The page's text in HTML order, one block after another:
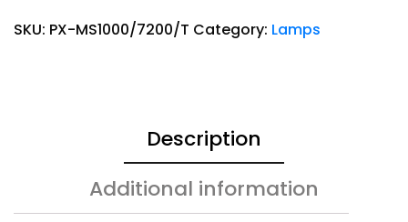
SKU: PX-MS1000/7200/T Category: Lamps
Description
Additional information